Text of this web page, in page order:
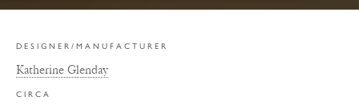
DESIGNER/MANUFACTURER
Katherine Glenday
CIRCA